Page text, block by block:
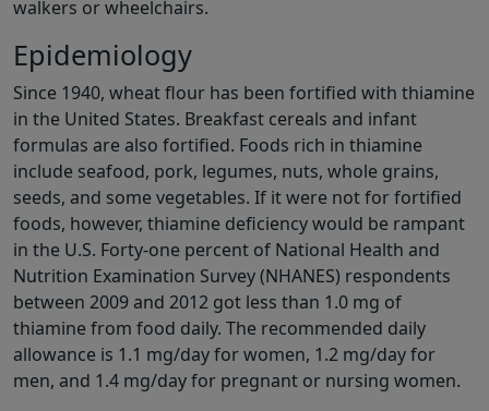
walkers or wheelchairs.
Epidemiology
Since 1940, wheat flour has been fortified with thiamine
in the United States. Breakfast cereals and infant
formulas are also fortified. Foods rich in thiamine
include seafood, pork, legumes, nuts, whole grains,
seeds, and some vegetables. If it were not for fortified
foods, however, thiamine deficiency would be rampant
in the U.S. Forty-one percent of National Health and
Nutrition Examination Survey (NHANES) respondents
between 2009 and 2012 got less than 1.0 mg of
thiamine from food daily. The recommended daily
allowance is 1.1 mg/day for women, 1.2 mg/day for
men, and 1.4 mg/day for pregnant or nursing women.